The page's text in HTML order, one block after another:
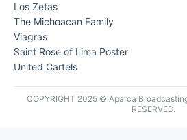
Los Zetas
The Michoacan Family
Viagras
Saint Rose of Lima Poster
United Cartels
COPYRIGHT 2025 © Aparca
RESERVED.